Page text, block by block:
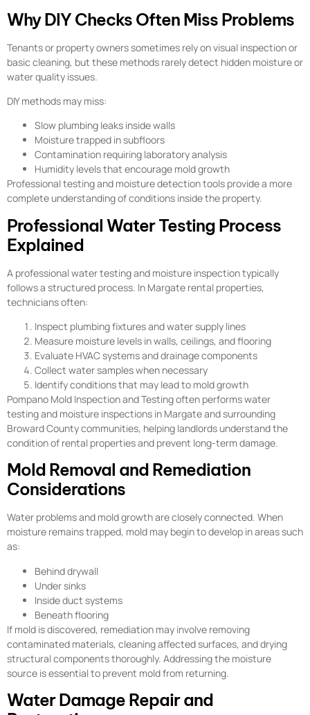
Why DIY Checks Often Miss Problems
Tenants or property owners sometimes rely on visual inspection or
basic cleaning, but these methods rarely detect hidden moisture or
water quality issues.
DIY methods may miss:
Slow plumbing leaks inside walls
Moisture trapped in subfloors
Contamination requiring laboratory analysis
Humidity levels that encourage mold growth
Professional testing and moisture detection tools provide a more
complete understanding of conditions inside the property.
Professional Water Testing Process
Explained
A professional water testing and moisture inspection typically
follows a structured process. In Margate rental properties,
technicians often:
Inspect plumbing fixtures and water supply lines
Measure moisture levels in walls, ceilings, and flooring
Evaluate HVAC systems and drainage components
Collect water samples when necessary
Identify conditions that may lead to mold growth
Pompano Mold Inspection and Testing often performs water
testing and moisture inspections in Margate and surrounding
Broward County communities, helping landlords understand the
condition of rental properties and prevent long-term damage.
Mold Removal and Remediation
Considerations
Water problems and mold growth are closely connected. When
moisture remains trapped, mold may begin to develop in areas such
as:
Behind drywall
Under sinks
Inside duct systems
Beneath flooring
If mold is discovered, remediation may involve removing
contaminated materials, cleaning affected surfaces, and drying
structural components thoroughly. Addressing the moisture
source is essential to prevent mold from returning.
Water Damage Repair and